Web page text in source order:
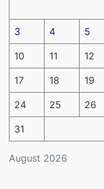
August 2026
3 4 5
10 11 12
17 18 19
24 25 26
31